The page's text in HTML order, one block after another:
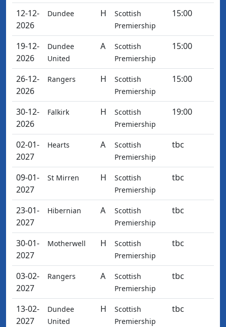
12-12-
2026
Dundee H
Scottish
Premiership
15:00
19-12-
2026
Dundee
United
A
Scottish
Premiership
15:00
26-12-
2026
Rangers H
Scottish
Premiership
15:00
30-12-
2026
Falkirk H
Scottish
Premiership
19:00
02-01-
2027
Hearts A
Scottish
Premiership
tbc
09-01-
2027
St Mirren H
Scottish
Premiership
tbc
23-01-
2027
Hibernian A
Scottish
Premiership
tbc
30-01-
2027
Motherwell H
Scottish
Premiership
tbc
03-02-
2027
Rangers A
Scottish
Premiership
tbc
13-02-
2027
Dundee
United
H
Scottish
Premiership
tbc